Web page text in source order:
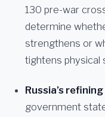
130 pre-war
determine
strengthens or
tightens physical
Russia’s
government